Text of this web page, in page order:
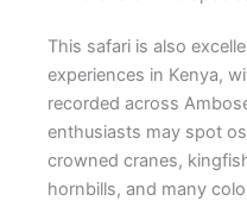
This safari is also
experiences in Kenya,
recorded across
enthusiasts may spot
crowned cranes,
hornbills, and many